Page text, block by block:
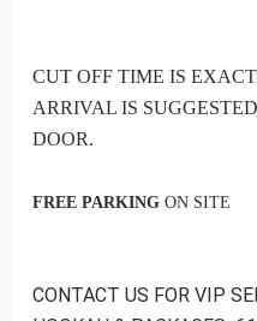
CUT OFF TIME IS
ARRIVAL IS
DOOR.
FREE PARKINGON SITE
CONTACT US FOR VIP